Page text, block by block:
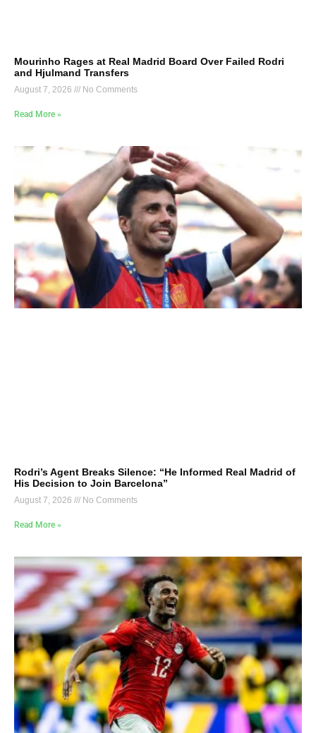
Mourinho Rages at Real Madrid Board Over Failed Rodri
and Hjulmand Transfers
August 7, 2026 No Comments
Read More »
Rodri’s Agent Breaks Silence: “He Informed Real Madrid of
His Decision to Join Barcelona”
August 7, 2026 No Comments
Read More »